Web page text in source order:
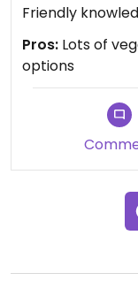
Friendly
Pros: Lots of
options